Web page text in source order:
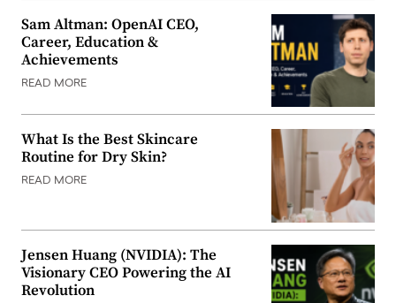
Sam Altman: OpenAI CEO,
Career, Education &
Achievements
READ MORE
What Is the Best Skincare
Routine for Dry Skin?
READ MORE
Jensen Huang (NVIDIA): The
Visionary CEO Powering the AI
Revolution